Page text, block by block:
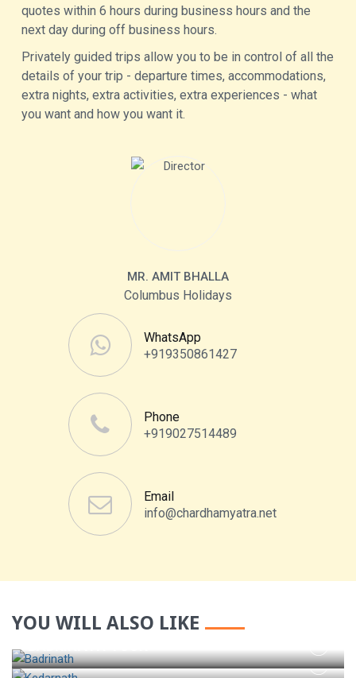
quotes within 6 hours during business hours and the
next day during off business hours.
Privately guided trips allow you to be in control of all the
details of your trip - departure times, accommodations,
extra nights, extra activities, extra experiences - what
you want and how you want it.
MR. AMIT BHALLA
Columbus Holidays
WhatsApp
+919350861427
Phone
+919027514489
Email
info@chardhamyatra.net
YOU WILL ALSO LIKE
KEDARNATH TOUR